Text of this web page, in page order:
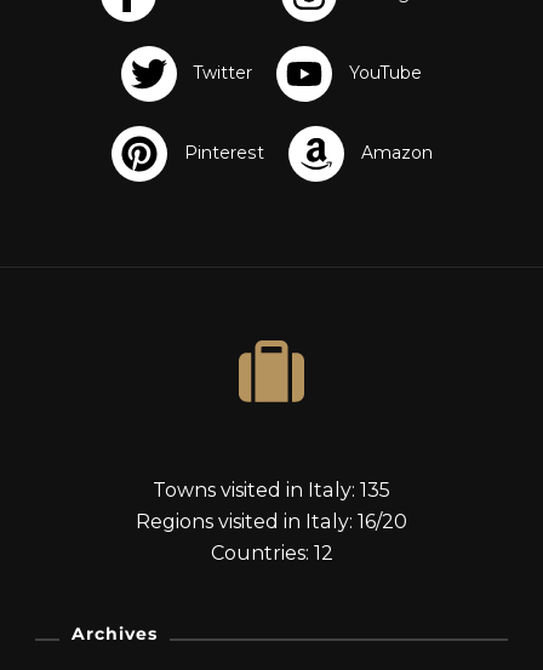
Towns visited in Italy: 135
Regions visited in Italy: 16/20
Countries: 12
Archives